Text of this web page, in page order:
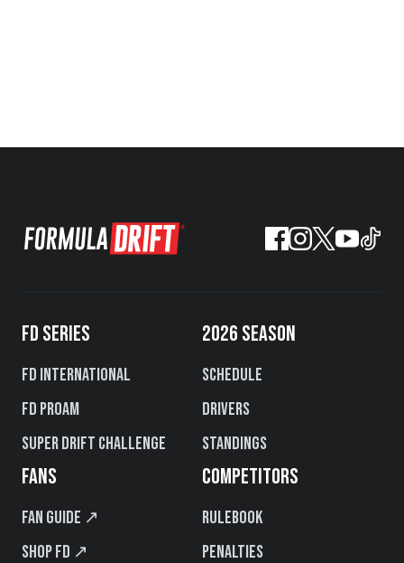
FD SERIES
FD International
FD PROAM
Super Drift Challenge
2026 SEASON
Schedule
Drivers
Standings
FANS
Fan Guide ↗
Shop FD ↗
COMPETITORS
Rulebook
Penalties